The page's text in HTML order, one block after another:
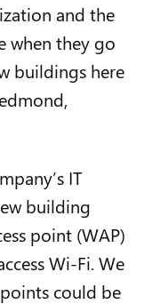
and the
when they go
buildings here
IT
building
point (WAP)
Wi-Fi. We
could be